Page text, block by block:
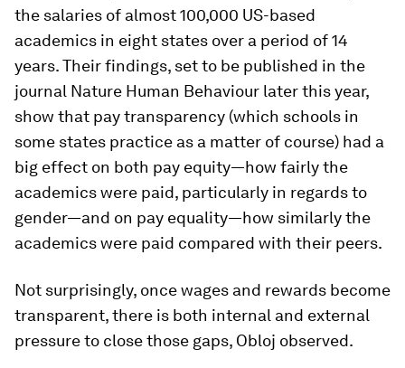
the salaries of almost 100,000 US-based
academics in eight states over a period of 14
years. Their findings, set to be published in the
journal Nature Human Behaviour later this year,
show that pay transparency (which schools in
some states practice as a matter of course) had a
big effect on both pay equity—how fairly the
academics were paid, particularly in regards to
gender—and on pay equality—how similarly the
academics were paid compared with their peers.
Not surprisingly, once wages and rewards become
transparent, there is both internal and external
pressure to close those gaps, Obloj observed.